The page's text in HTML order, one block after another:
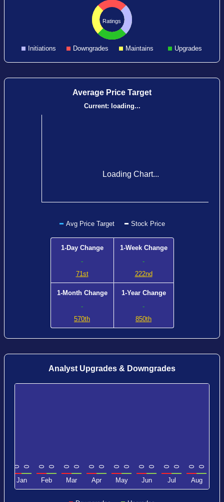
Ratings
Initiations Downgrades Maintains Upgrades
Average Price Target
Current: loading...
Loading Chart...
Avg Price Target Stock Price
1-Day Change
-
71st
1-Week Change
-
222nd
1-Month Change
-
570th
1-Year Change
-
850th
Analyst Upgrades & Downgrades
0 0 0 0 0 0 0 0 0 0 0 0 0 0 0 0
Jan Feb Mar Apr May Jun Jul Aug